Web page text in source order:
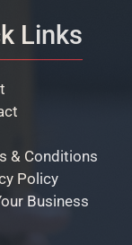
Links
& Conditions
Policy
Business